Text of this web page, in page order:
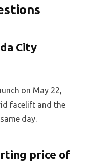
City
on May 22,
facelift and the
day.
price of